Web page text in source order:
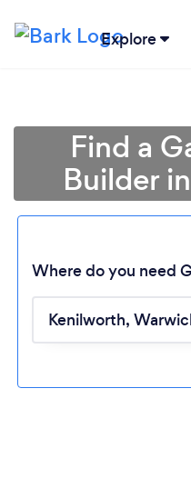
Explore
Find a
Builder
Where do you need